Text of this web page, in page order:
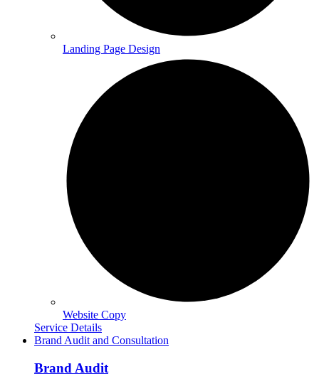
Landing Page Design
Website Copy
Service Details
Brand Audit and Consultation
Brand Audit